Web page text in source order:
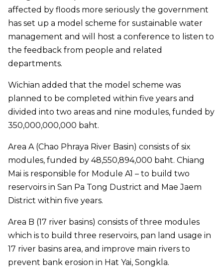
affected by floods more seriously the government
has set up a model scheme for sustainable water
management and will host a conference to listen to
the feedback from people and related
departments.
Wichian added that the model scheme was
planned to be completed within five years and
divided into two areas and nine modules, funded by
350,000,000,000 baht.
Area A (Chao Phraya River Basin) consists of six
modules, funded by 48,550,894,000 baht. Chiang
Mai is responsible for Module A1 – to build two
reservoirs in San Pa Tong Dustrict and Mae Jaem
District within five years.
Area B (17 river basins) consists of three modules
which is to build three reservoirs, pan land usage in
17 river basins area, and improve main rivers to
prevent bank erosion in Hat Yai, Songkla.